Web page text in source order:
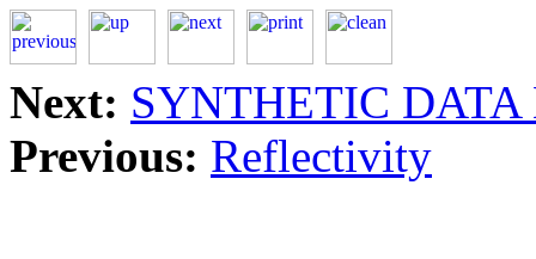
Next: SYNTHETIC
Previous: Reflectivity